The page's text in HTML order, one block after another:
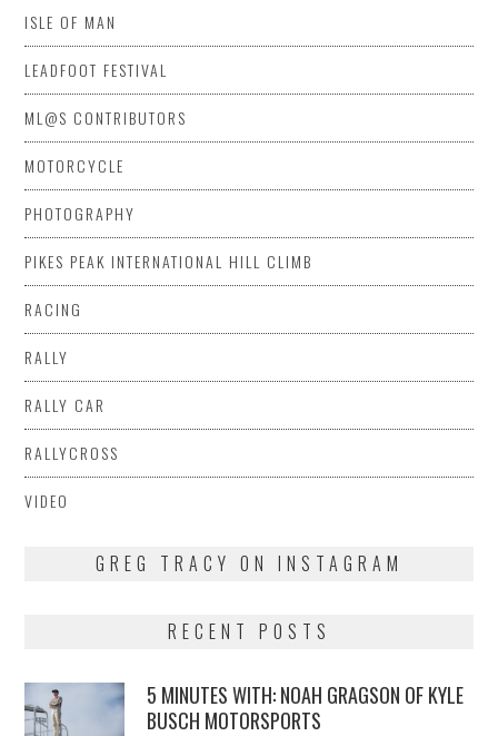
ISLE OF MAN
LEADFOOT FESTIVAL
ML@S CONTRIBUTORS
MOTORCYCLE
PHOTOGRAPHY
PIKES PEAK INTERNATIONAL HILL CLIMB
RACING
RALLY
RALLY CAR
RALLYCROSS
VIDEO
GREG TRACY ON INSTAGRAM
RECENT POSTS
5 MINUTES WITH: NOAH GRAGSON OF KYLE
BUSCH MOTORSPORTS